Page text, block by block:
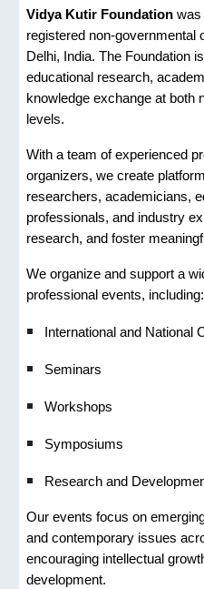
Vidya Kutir Foundation was
registered non-governmental
Delhi, India. The Foundation
educational research,
knowledge exchange at both
levels.
With a team of experienced
organizers, we create
researchers, academicians,
professionals, and industry
research, and foster
We organize and support a
professional events, including:
International and National
Seminars
Workshops
Symposiums
Research and
Our events focus on
and contemporary issues
encouraging intellectual
development.